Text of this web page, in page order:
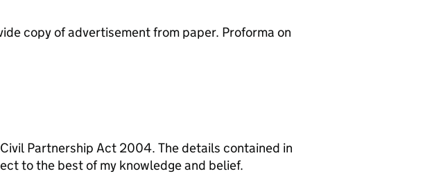
copy of advertisement from paper. Proforma on
Partnership Act 2004. The details contained in
to the best of my knowledge and belief.